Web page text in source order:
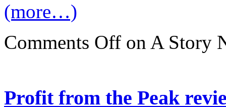
(more…)
Comments Off on A Story
Profit from the Peak